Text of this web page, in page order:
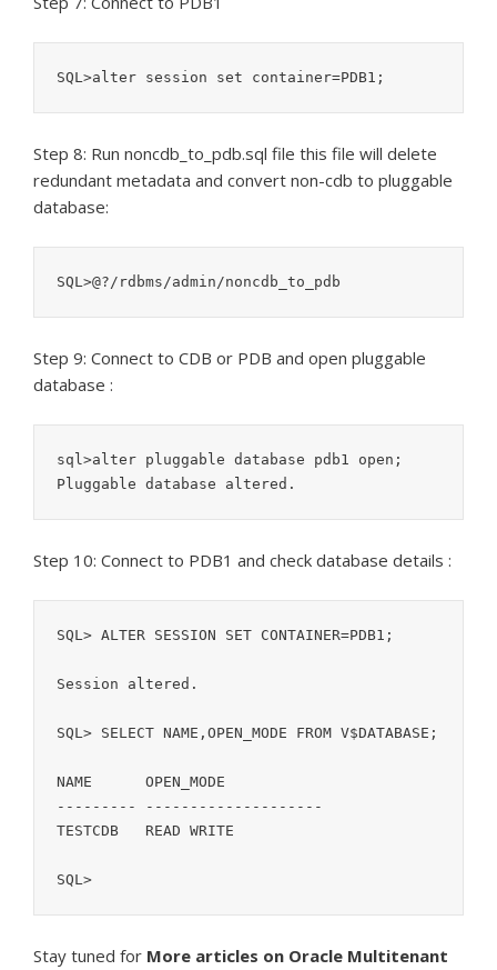
SQL>alter session set container=PDB1;
Step 8: Run noncdb_to_pdb.sql file this file will delete
redundant metadata and convert non-cdb to pluggable
database:
SQL>@?/rdbms/admin/noncdb_to_pdb
Step 9: Connect to CDB or PDB and open pluggable
database :
sql>alter pluggable database pdb1 open;
Pluggable database altered.
Step 10: Connect to PDB1 and check database details :
SQL> ALTER SESSION SET CONTAINER=PDB1;
Session altered.
SQL> SELECT NAME,OPEN_MODE FROM V$DATABASE;
NAME	  OPEN_MODE
--------- --------------------
TESTCDB   READ WRITE
SQL>
Stay tuned for More articles on Oracle Multitenant